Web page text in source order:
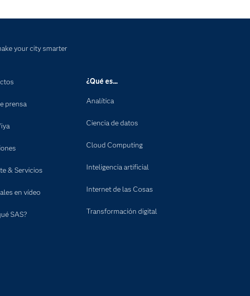
your city smarter
prensa
& Servicios
en vídeo
SAS?
¿Qué es...
Analítica
Ciencia de datos
Cloud Computing
Inteligencia artificial
Internet de las Cosas
Transformación digital